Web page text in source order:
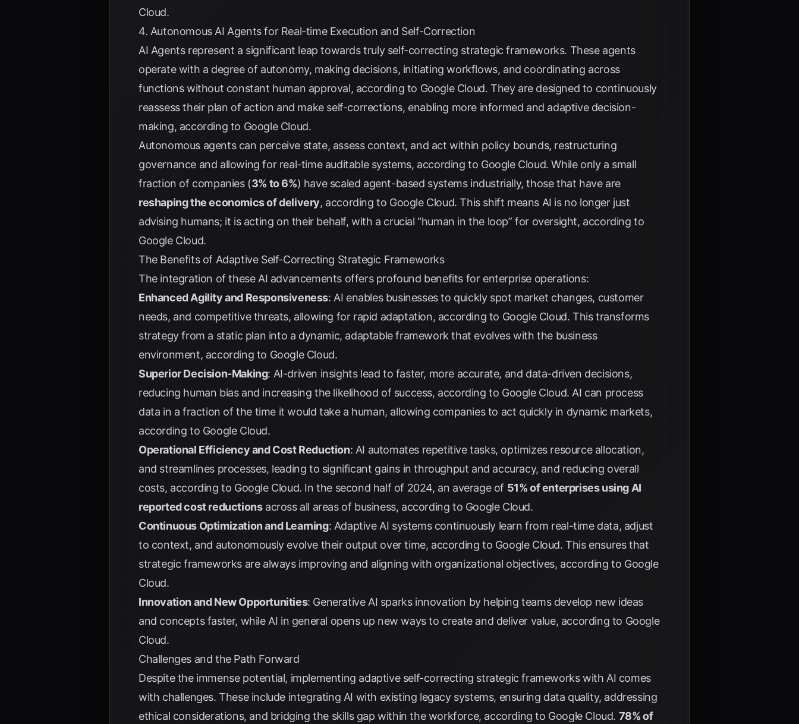
Cloud.
4. Autonomous AI Agents for Real-time Execution and Self-Correction
AI Agents represent a significant leap towards truly self-correcting strategic frameworks. These agents
operate with a degree of autonomy, making decisions, initiating workflows, and coordinating across
functions without constant human approval, according to Google Cloud. They are designed to continuously
reassess their plan of action and make self-corrections, enabling more informed and adaptive decision-
making, according to Google Cloud.
Autonomous agents can perceive state, assess context, and act within policy bounds, restructuring
governance and allowing for real-time auditable systems, according to Google Cloud. While only a small
fraction of companies (3% to 6%) have scaled agent-based systems industrially, those that have are
reshaping the economics of delivery, according to Google Cloud. This shift means AI is no longer just
advising humans; it is acting on their behalf, with a crucial “human in the loop” for oversight, according to
Google Cloud.
The Benefits of Adaptive Self-Correcting Strategic Frameworks
The integration of these AI advancements offers profound benefits for enterprise operations:
Enhanced Agility and Responsiveness: AI enables businesses to quickly spot market changes, customer
needs, and competitive threats, allowing for rapid adaptation, according to Google Cloud. This transforms
strategy from a static plan into a dynamic, adaptable framework that evolves with the business
environment, according to Google Cloud.
Superior Decision-Making: AI-driven insights lead to faster, more accurate, and data-driven decisions,
reducing human bias and increasing the likelihood of success, according to Google Cloud. AI can process
data in a fraction of the time it would take a human, allowing companies to act quickly in dynamic markets,
according to Google Cloud.
Operational Efficiency and Cost Reduction: AI automates repetitive tasks, optimizes resource allocation,
and streamlines processes, leading to significant gains in throughput and accuracy, and reducing overall
costs, according to Google Cloud. In the second half of 2024, an average of 51% of enterprises using AI
reported cost reductionsacross all areas of business, according to Google Cloud.
Continuous Optimization and Learning: Adaptive AI systems continuously learn from real-time data, adjust
to context, and autonomously evolve their output over time, according to Google Cloud. This ensures that
strategic frameworks are always improving and aligning with organizational objectives, according to Google
Cloud.
Innovation and New Opportunities: Generative AI sparks innovation by helping teams develop new ideas
and concepts faster, while AI in general opens up new ways to create and deliver value, according to Google
Cloud.
Challenges and the Path Forward
Despite the immense potential, implementing adaptive self-correcting strategic frameworks with AI comes
with challenges. These include integrating AI with existing legacy systems, ensuring data quality, addressing
ethical considerations, and bridging the skills gap within the workforce, according to Google Cloud. 78% of